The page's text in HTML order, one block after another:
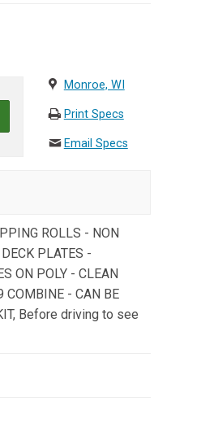
Monroe, WI
Print Specs
Email Specs
ROLLS - NON
PLATES -
ON POLY - CLEAN
COMBINE - CAN BE
Before driving to see